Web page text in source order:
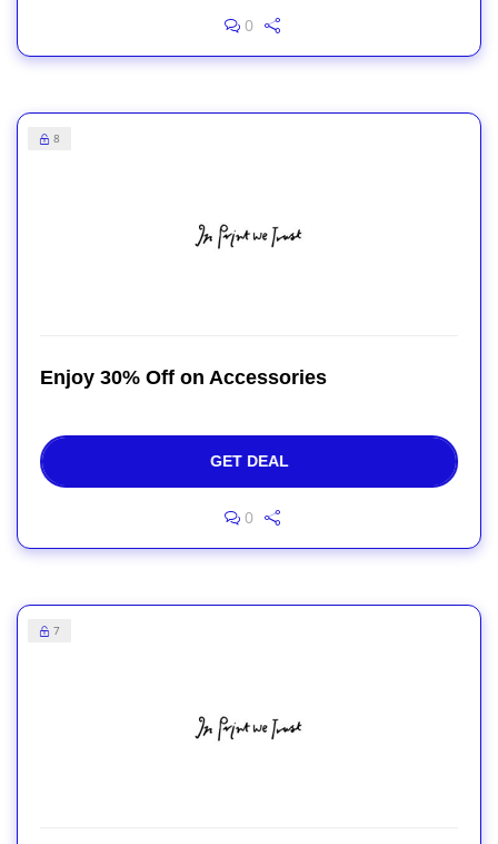
0
8
Enjoy 30% Off on Accessories
GET DEAL
0
7